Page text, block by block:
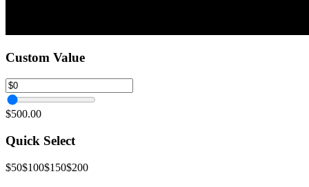
Custom Value
$500.00
Quick Select
$50$100$150$200